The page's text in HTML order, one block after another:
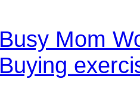
Busy Mom
Buying